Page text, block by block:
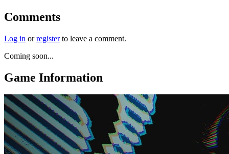
Comments
Log in orregisterto leave a comment.
Coming soon...
Game Information